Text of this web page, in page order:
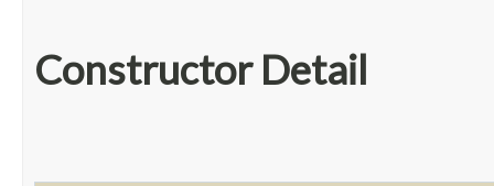
Constructor Detail